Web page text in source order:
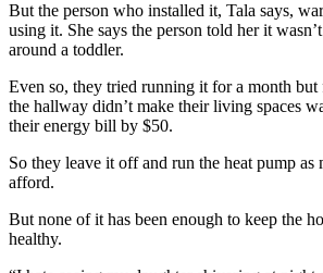
But the person who installed it, Tala says,
using it. She says the person told her it
around a toddler.
Even so, they tried running it for a month
the hallway didn’t make their living spaces
their energy bill by $50.
So they leave it off and run the heat pump as
afford.
But none of it has been enough to keep the
healthy.